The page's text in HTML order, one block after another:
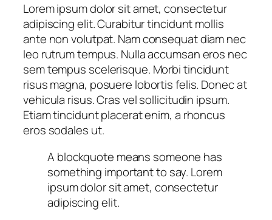
Lorem ipsum dolor sit amet, consectetur
adipiscing elit. Curabitur tincidunt mollis
ante non volutpat. Nam consequat diam nec
leo rutrum tempus. Nulla accumsan eros nec
sem tempus scelerisque. Morbi tincidunt
risus magna, posuere lobortis felis. Donec at
vehicula risus. Cras vel sollicitudin ipsum.
Etiam tincidunt placerat enim, a rhoncus
eros sodales ut.
A blockquote means someone has
something important to say. Lorem
ipsum dolor sit amet, consectetur
adipiscing elit.